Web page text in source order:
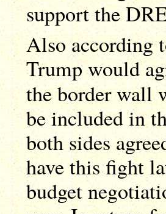
support the
Also according
Trump would
the border
be included in
both sides
have this fight
budget